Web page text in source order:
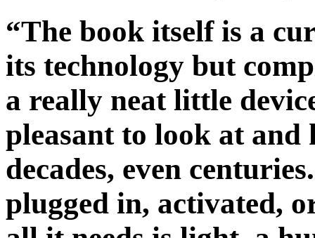
“The book itself is a
its technology but
a really neat little
pleasant to look at and
decades, even
plugged in, activated,